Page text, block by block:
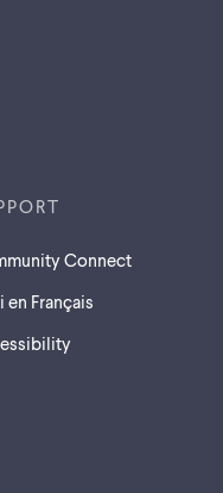
Connect
en Français